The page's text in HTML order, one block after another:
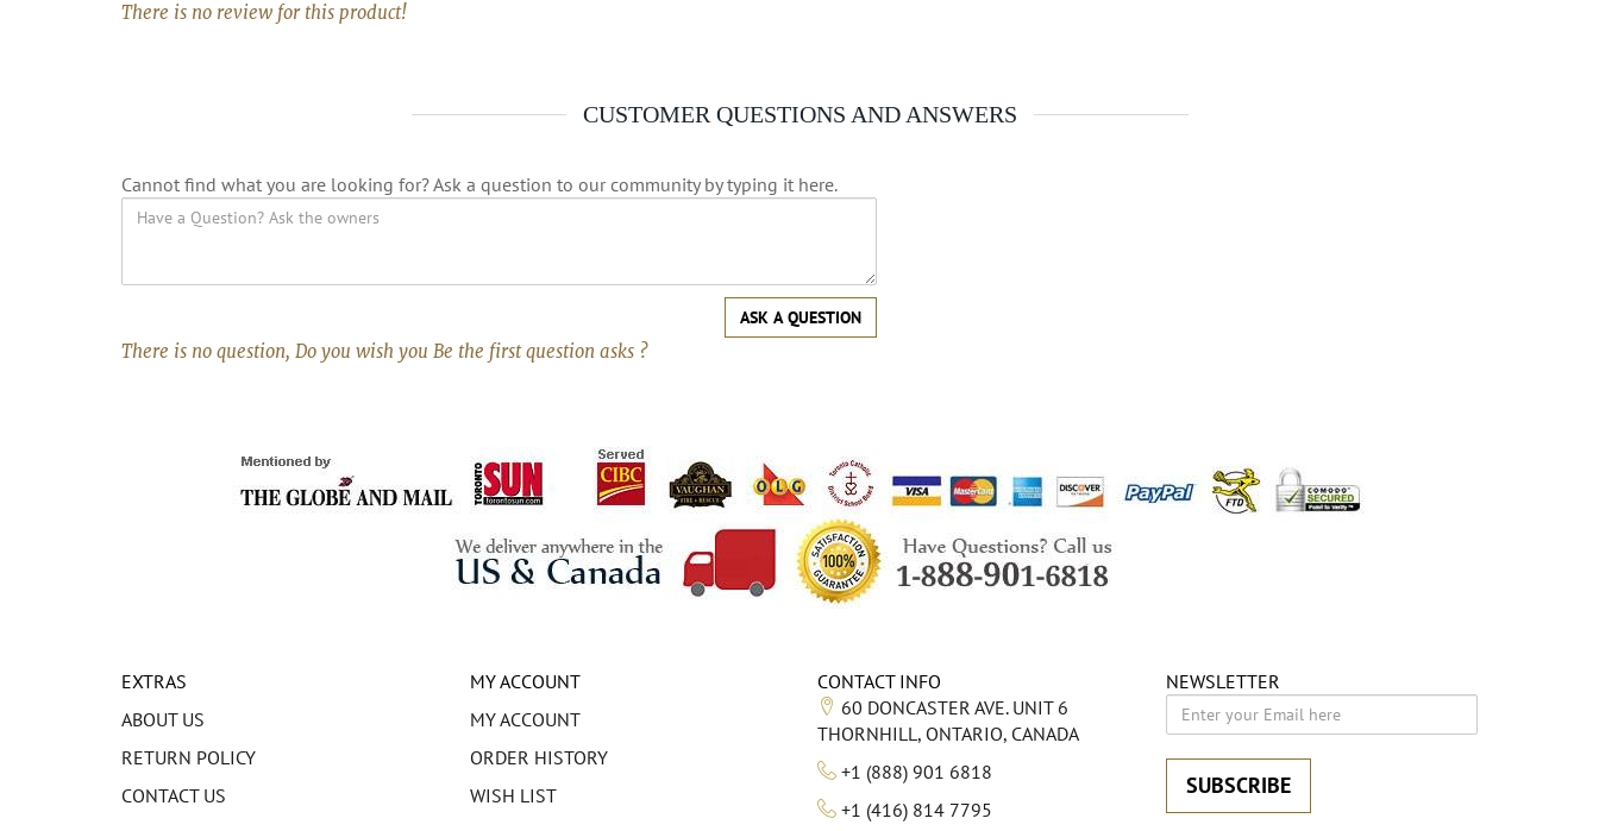
There is no review for this product!
CUSTOMER QUESTIONS AND ANSWERS
Cannot find what you are looking for? Ask a question to our community by typing it here.
ASK A QUESTION
There is no question, Do you wish you Be the first question asks ?
EXTRAS
ABOUT US
RETURN POLICY
CONTACT US
MY ACCOUNT
MY ACCOUNT
ORDER HISTORY
WISH LIST
CONTACT INFO
60 DONCASTER AVE. UNIT 6
THORNHILL, ONTARIO, CANADA
+1 (888) 901 6818
+1 (416) 814 7795
NEWSLETTER
SUBSCRIBE